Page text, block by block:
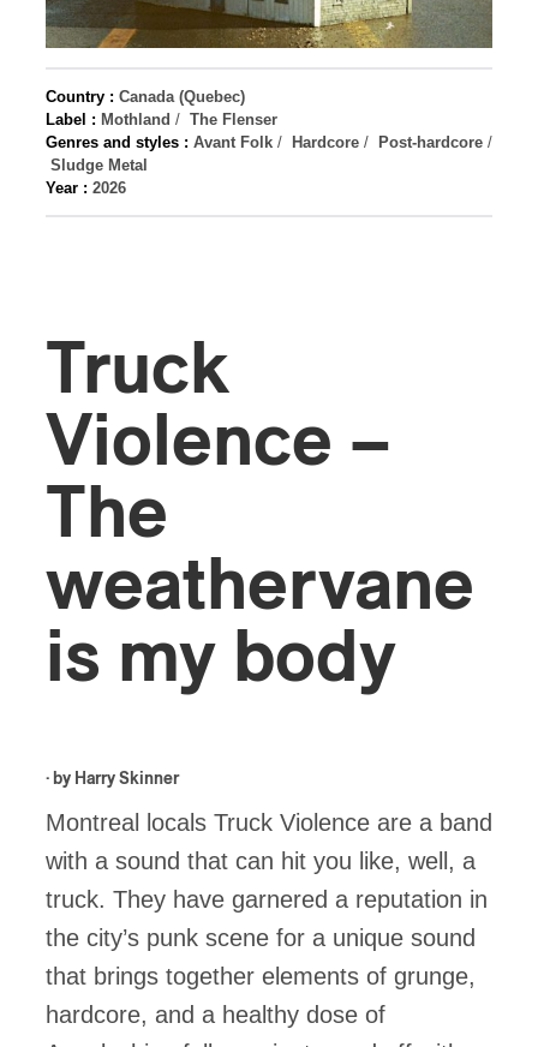
Country : Canada (Quebec)
Label : Mothland / The Flenser
Genres and styles : Avant Folk / Hardcore / Post-hardcore /
Sludge Metal
Year : 2026
Truck
Violence –
The
weathervane
is my body
· by Harry Skinner
Montreal locals Truck Violence are a band
with a sound that can hit you like, well, a
truck. They have garnered a reputation in
the city’s punk scene for a unique sound
that brings together elements of grunge,
hardcore, and a healthy dose of